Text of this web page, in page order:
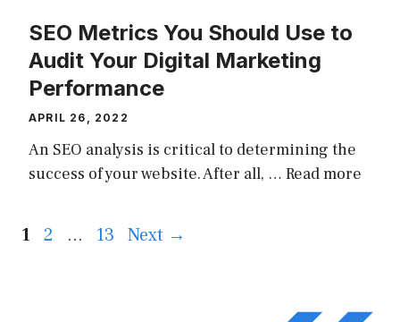
SEO Metrics You Should Use to
Audit Your Digital Marketing
Performance
APRIL 26, 2022
An SEO analysis is critical to determining the
success of your website. After all, … Read more
Page
1 Page
2 … Page
13 Next →